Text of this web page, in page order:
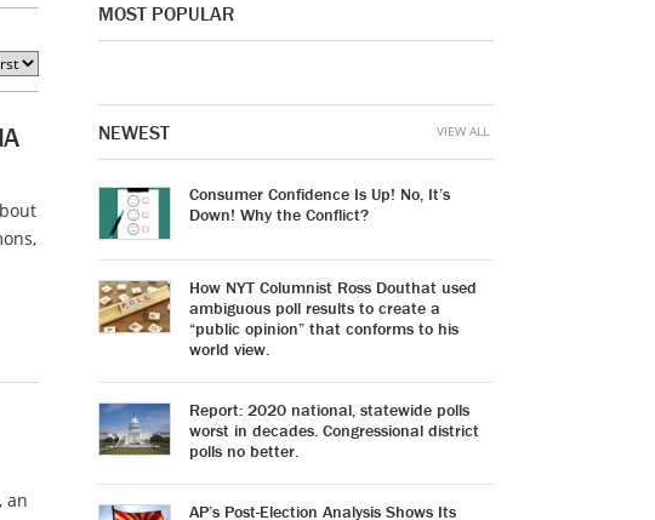
an
MOST POPULAR
NEWEST
Consumer Confidence Is Up! No, It’s
Down! Why the Conflict?
How NYT Columnist Ross Douthat used
ambiguous poll results to create a
“public opinion” that conforms to his
world view.
Report: 2020 national, statewide polls
worst in decades. Congressional district
polls no better.
AP’s Post-Election Analysis Shows Its
VIEW ALL